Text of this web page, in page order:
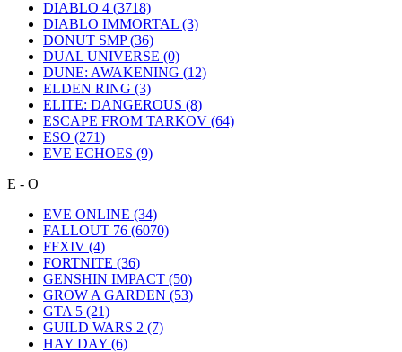
DIABLO 4 (3718)
DIABLO IMMORTAL (3)
DONUT SMP(36)
DUAL UNIVERSE (0)
DUNE: AWAKENING (12)
ELDEN RING (3)
ELITE: DANGEROUS (8)
ESCAPE FROM TARKOV (64)
ESO (271)
EVE ECHOES (9)
E - O
EVE ONLINE (34)
FALLOUT 76 (6070)
FFXIV (4)
FORTNITE (36)
GENSHIN IMPACT (50)
GROW A GARDEN (53)
GTA 5 (21)
GUILD WARS 2 (7)
HAY DAY (6)